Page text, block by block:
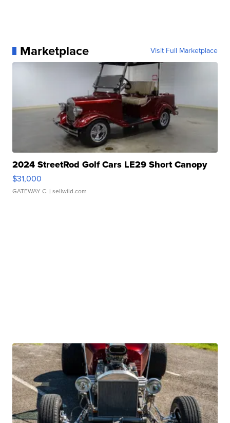
Marketplace Visit Full Marketplace
2024 StreetRod Golf Cars LE29 Short Canopy
$31,000
GATEWAY C. | sellwild.com